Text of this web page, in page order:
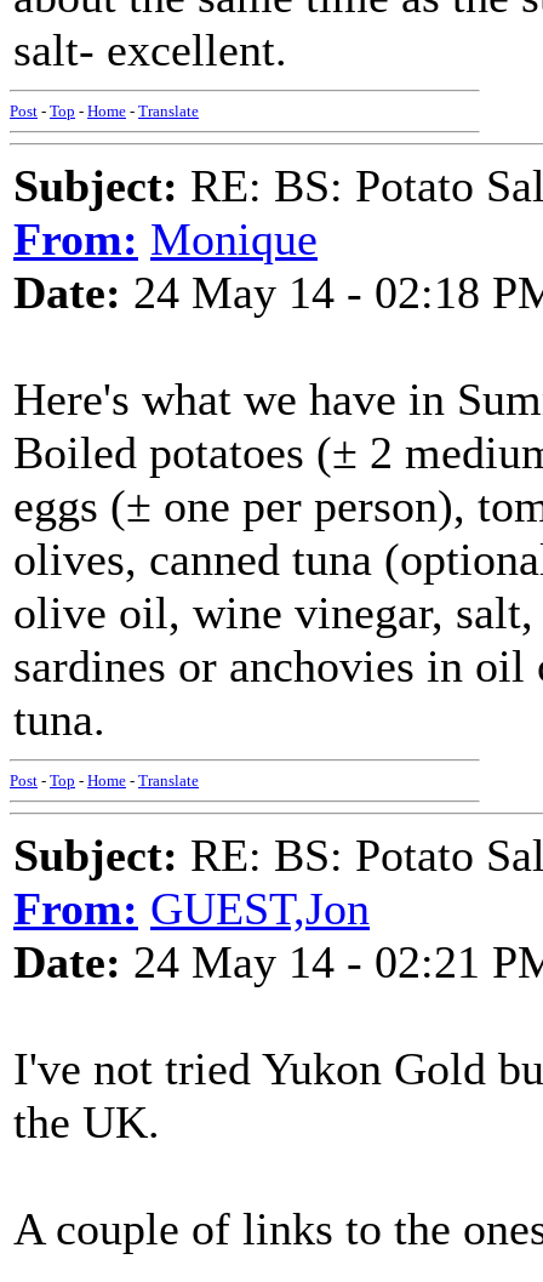
salt- excellent.
Post - Top - Home - Translate
Subject: RE: BS: Potato
From: Monique
Date: 24 May 14 - 02:18
Here's what we have in
Boiled potatoes (± 2
eggs (± one per person),
olives, canned tuna
olive oil, wine vinegar, salt,
sardines or anchovies in oil
tuna.
Post - Top - Home - Translate
Subject: RE: BS: Potato
From: GUEST,Jon
Date: 24 May 14 - 02:21
I've not tried Yukon Gold
the UK.
A couple of links to the